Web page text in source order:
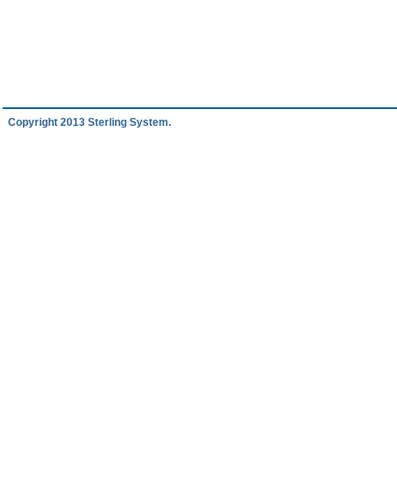
Copyright 2013 Sterling System.